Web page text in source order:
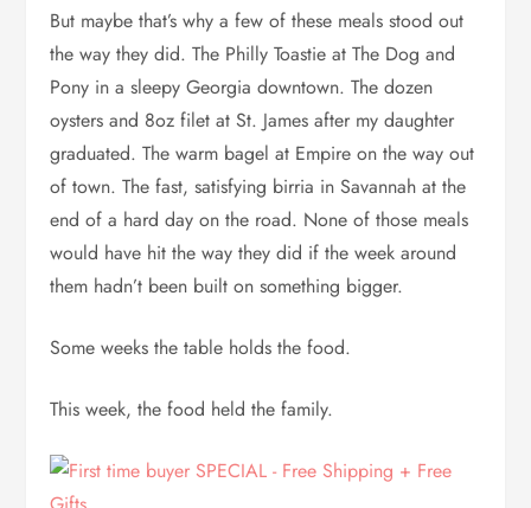
But maybe that’s why a few of these meals stood out
the way they did. The Philly Toastie at The Dog and
Pony in a sleepy Georgia downtown. The dozen
oysters and 8oz filet at St. James after my daughter
graduated. The warm bagel at Empire on the way out
of town. The fast, satisfying birria in Savannah at the
end of a hard day on the road. None of those meals
would have hit the way they did if the week around
them hadn’t been built on something bigger.
Some weeks the table holds the food.
This week, the food held the family.